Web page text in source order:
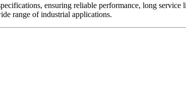
ensuring reliable performance, long
range of industrial applications.